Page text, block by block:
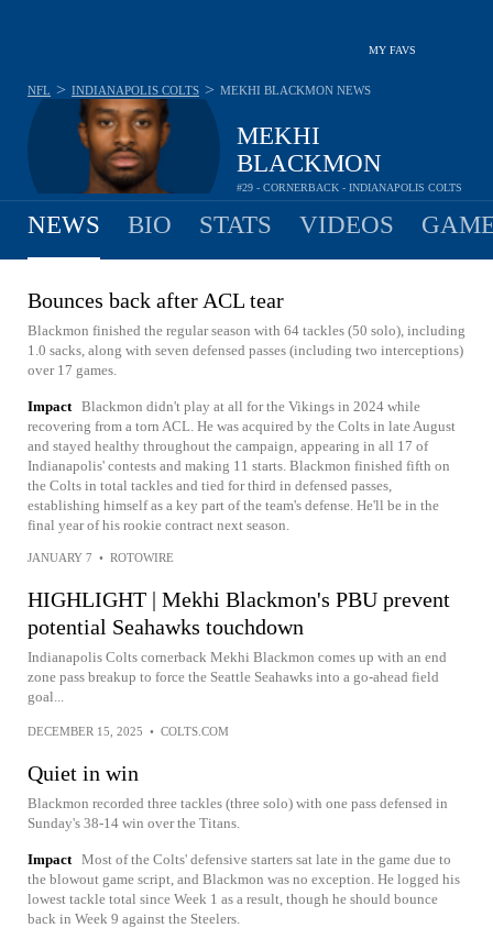
MY FAVS
MEKHI
BLACKMON
#29 - CORNERBACK - INDIANAPOLIS COLTS
NFL > INDIANAPOLIS COLTS > MEKHI BLACKMON NEWS
NEWS BIO STATS VIDEOS
Bounces back after ACL tear
Blackmon finished the regular season with 64 tackles (50 solo), including
1.0 sacks, along with seven defensed passes (including two interceptions)
over 17 games.
Impact Blackmon didn't play at all for the Vikings in 2024 while
recovering from a torn ACL. He was acquired by the Colts in late August
and stayed healthy throughout the campaign, appearing in all 17 of
Indianapolis' contests and making 11 starts. Blackmon finished fifth on
the Colts in total tackles and tied for third in defensed passes,
establishing himself as a key part of the team's defense. He'll be in the
final year of his rookie contract next season.
JANUARY 7 • ROTOWIRE
HIGHLIGHT | Mekhi Blackmon's PBU prevent
potential Seahawks touchdown
Indianapolis Colts cornerback Mekhi Blackmon comes up with an end
zone pass breakup to force the Seattle Seahawks into a go-ahead field
goal...
DECEMBER 15, 2025 • COLTS.COM
Quiet in win
Blackmon recorded three tackles (three solo) with one pass defensed in
Sunday's 38-14 win over the Titans.
Impact Most of the Colts' defensive starters sat late in the game due to
the blowout game script, and Blackmon was no exception. He logged his
lowest tackle total since Week 1 as a result, though he should bounce
back in Week 9 against the Steelers.